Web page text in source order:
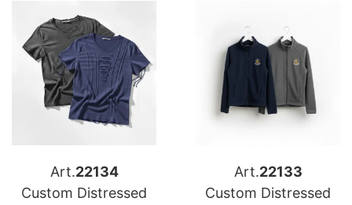
Art.22134
Custom Distressed
Art.22133
Custom Distressed